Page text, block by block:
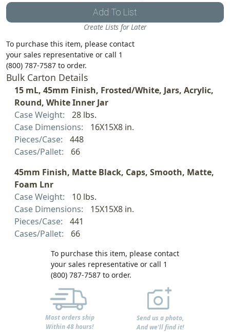
Add To List
Create Lists for Later
To purchase this item, please contact
your sales representative or call 1
(800) 787-7587 to order.
Bulk Carton Details
15 mL, 45mm Finish, Frosted/White, Jars, Acrylic,
Round, White Inner Jar
Case Weight:
28 lbs.
Case Dimensions:
16X15X8 in.
Pieces/Case:
448
Cases/Pallet:
66
45mm Finish, Matte Black, Caps, Smooth, Matte,
Foam Lnr
Case Weight:
10 lbs.
Case Dimensions:
15X15X8 in.
Pieces/Case:
441
Cases/Pallet:
66
To purchase this item, please contact
your sales representative or call 1
(800) 787-7587 to order.
Most orders ship
Within 48 hours!
Send us a photo,
And we'll find it!